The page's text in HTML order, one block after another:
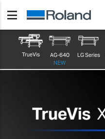
TrueVis
AG-640
NEW
LG Series